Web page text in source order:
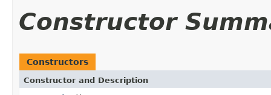
Constructor
Constructors
Constructor and Description